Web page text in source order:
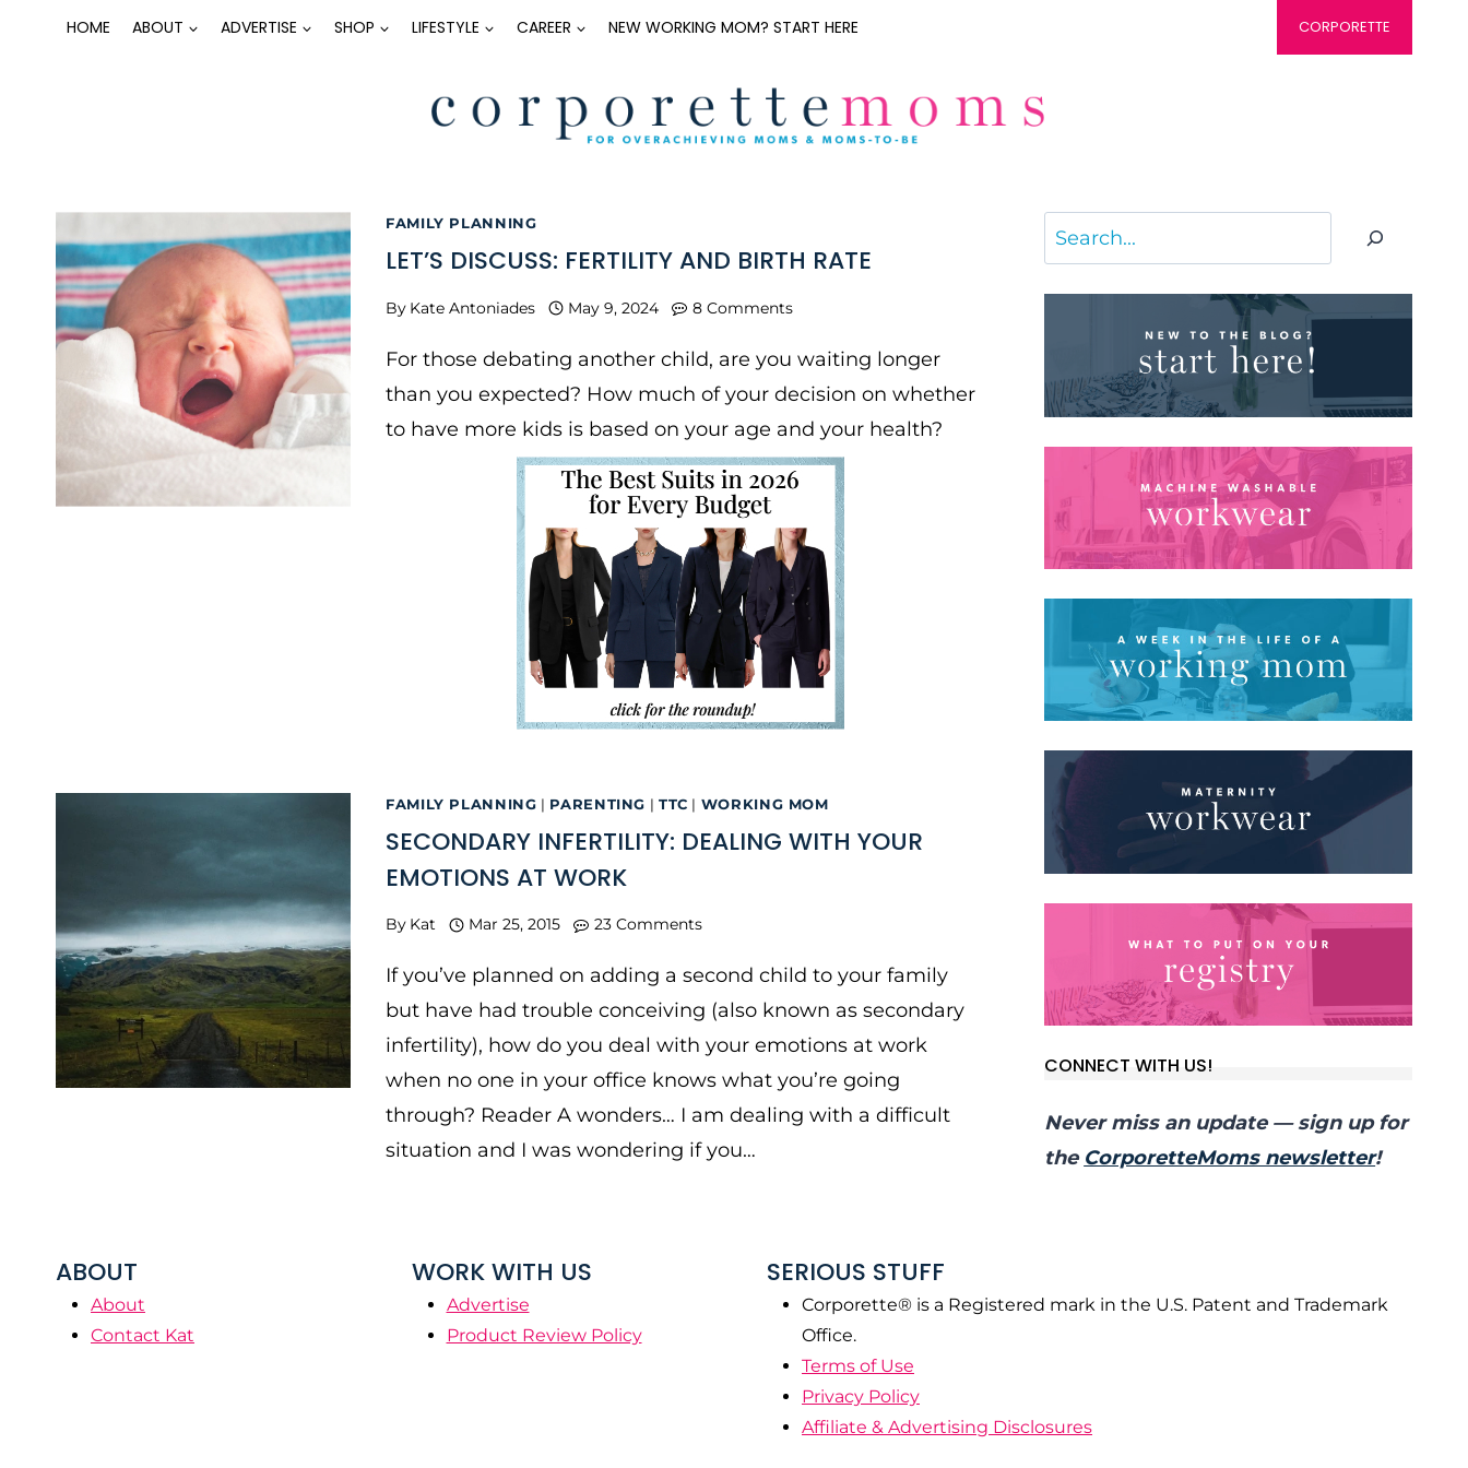
HOME ABOUT ADVERTISE SHOP LIFESTYLE CAREER NEW WORKING MOM? START HERE CORPORETTE
FAMILY PLANNING
LET’S DISCUSS: FERTILITY AND BIRTH RATE
By Kate Antoniades May 9, 2024 8 Comments
For those debating another child, are you waiting longer
than you expected? How much of your decision on whether
to have more kids is based on your age and your health?
FAMILY PLANNING | PARENTING | TTC | WORKING MOM
SECONDARY INFERTILITY: DEALING WITH YOUR
EMOTIONS AT WORK
By Kat Mar 25, 2015 23 Comments
If you’ve planned on adding a second child to your family
but have had trouble conceiving (also known as secondary
infertility), how do you deal with your emotions at work
when no one in your office knows what you’re going
through? Reader A wonders… I am dealing with a difficult
situation and I was wondering if you…
Search
CONNECT WITH US!
Never miss an update — sign up for
the CorporetteMoms newsletter!
ABOUT
About
Contact Kat
WORK WITH US
Advertise
Product Review Policy
SERIOUS STUFF
Corporette® is a Registered mark in the U.S. Patent and Trademark
Office.
Terms of Use
Privacy Policy
Affiliate & Advertising Disclosures